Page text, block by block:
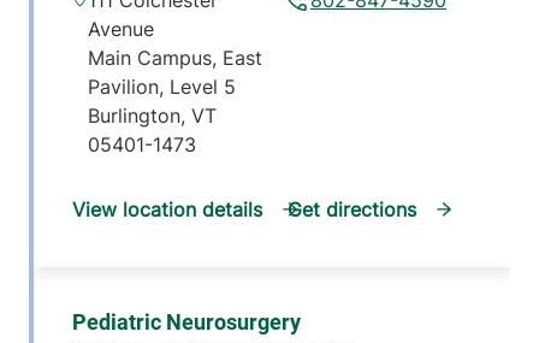
Avenue
Main Campus, East
Pavilion, Level 5
Burlington, VT
05401-1473
View location details Get directions
Pediatric Neurosurgery